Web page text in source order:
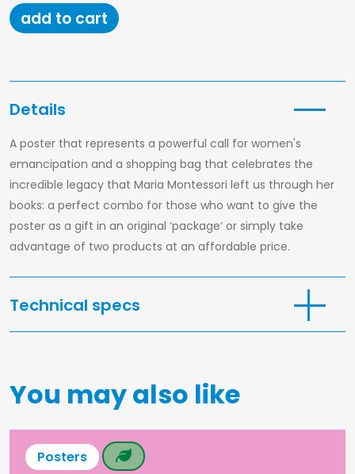
Print
at
home
Maria
Montessori
Stories
Podcast
Our
Mood
Contact
add to cart
Details
A poster that represents a powerful call for women's
emancipation and a shopping bag that celebrates the
incredible legacy that Maria Montessori left us through her
books: a perfect combo for those who want to give the
poster as a gift in an original ‘package’ or simply take
advantage of two products at an affordable price.
Technical specs
Colour: yellow
Italian language
Poster
Total size 32×46 cm
You may also like
Posters